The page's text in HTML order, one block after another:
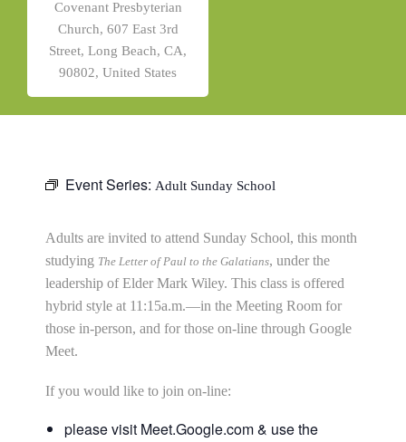
Covenant Presbyterian
Church, 607 East 3rd
Street, Long Beach, CA,
90802, United States
Event Series: Adult Sunday School
Adults are invited to attend Sunday School, this month
studying The Letter of Paul to the Galatians, under the
leadership of Elder Mark Wiley. This class is offered
hybrid style at 11:15a.m.—in the Meeting Room for
those in-person, and for those on-line through Google
Meet.
If you would like to join on-line:
please visit Meet.Google.com & use the